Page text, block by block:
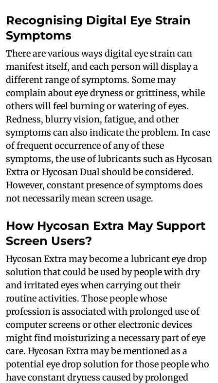
Recognising Digital Eye Strain
Symptoms
There are various ways digital eye strain can
manifest itself, and each person will display a
different range of symptoms. Some may
complain about eye dryness or grittiness, while
others will feel burning or watering of eyes.
Redness, blurry vision, fatigue, and other
symptoms can also indicate the problem. In case
of frequent occurrence of any of these
symptoms, the use of lubricants such as Hycosan
Extra or Hycosan Dual should be considered.
However, constant presence of symptoms does
not necessarily mean screen usage.
How Hycosan Extra May Support
Screen Users?
Hycosan Extra may become a lubricant eye drop
solution that could be used by people with dry
and irritated eyes when carrying out their
routine activities. Those people whose
profession is associated with prolonged use of
computer screens or other electronic devices
might find moisturizing a necessary part of eye
care. Hycosan Extra may be mentioned as a
potential eye drop solution for those people who
have constant dryness caused by prolonged